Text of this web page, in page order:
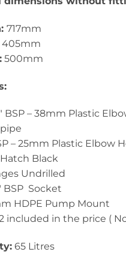
717mm
405mm
500mm
BSP – 38mm Plastic
– 25mm Plastic Elbow
Hatch Black
Undrilled
BSP Socket
HDPE Pump Mount
included in the price (
65 Litres